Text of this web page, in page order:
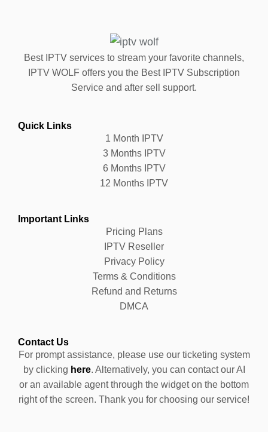
Best IPTV services to stream your favorite channels,
IPTV WOLF offers you the Best IPTV Subscription
Service and after sell support.
Quick Links
1 Month IPTV
3 Months IPTV
6 Months IPTV
12 Months IPTV
Important Links
Pricing Plans
IPTV Reseller
Privacy Policy
Terms & Conditions
Refund and Returns
DMCA
Contact Us
For prompt assistance, please use our ticketing system
by clicking here. Alternatively, you can contact our AI
or an available agent through the widget on the bottom
right of the screen. Thank you for choosing our service!